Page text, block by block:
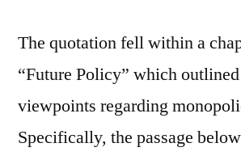
The quotation fell within a
“Future Policy” which
viewpoints regarding
Specifically, the passage